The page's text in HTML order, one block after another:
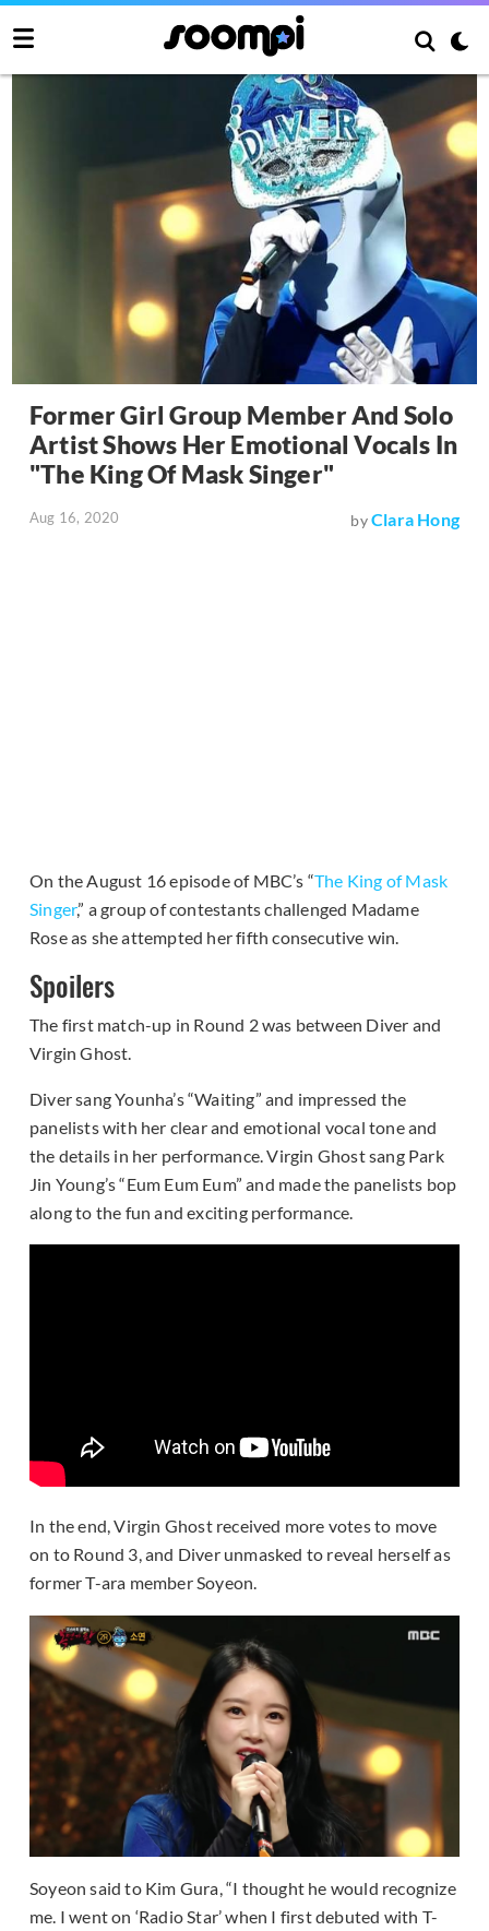
Former Girl Group Member And Solo
Artist Shows Her Emotional Vocals In
"The King Of Mask Singer"
Aug 16, 2020 byClara Hong
On the August 16 episode of MBC’s “The King of Mask
Singer,” a group of contestants challenged Madame
Rose as she attempted her fifth consecutive win.
Spoilers
The first match-up in Round 2 was between Diver and
Virgin Ghost.
Diver sang Younha’s “Waiting” and impressed the
panelists with her clear and emotional vocal tone and
the details in her performance. Virgin Ghost sang Park
Jin Young’s “Eum Eum Eum” and made the panelists bop
along to the fun and exciting performance.
In the end, Virgin Ghost received more votes to move
on to Round 3, and Diver unmasked to reveal herself as
former T-ara member Soyeon.
Soyeon said to Kim Gura, “I thought he would recognize
me. I went on ‘Radio Star’ when I first debuted with T-